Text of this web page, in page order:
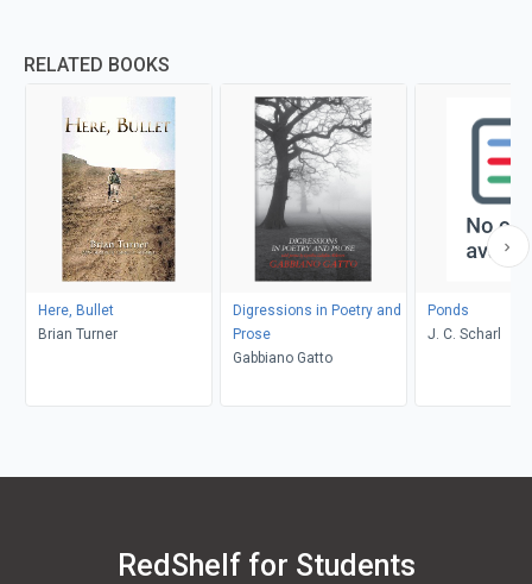
RELATED BOOKS
Here, Bullet
Brian Turner
Digressions in Poetry and
Prose
Gabbiano Gatto
Ponds
J. C. Scharl
RedShelf for Students